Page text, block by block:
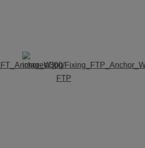
FTP